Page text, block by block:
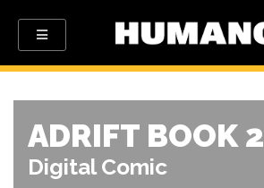
ADRIFT BOOK 2
Digital Comic